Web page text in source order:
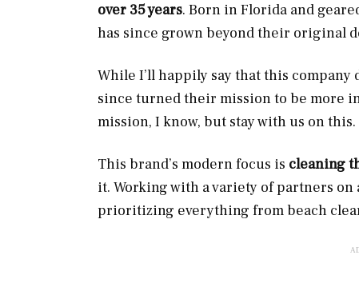
over 35 years. Born in Florida and
has since grown beyond their original
While I’ll happily say that this company
since turned their mission to be more
mission, I know, but stay with us on this.
This brand’s modern focus is cleaning
it. Working with a variety of partners on
prioritizing everything from beach